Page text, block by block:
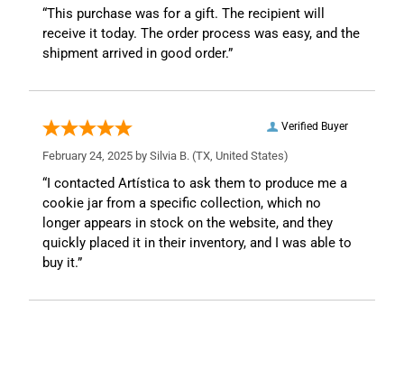
“This purchase was for a gift. The recipient will
receive it today. The order process was easy, and the
shipment arrived in good order.”
Verified Buyer
February 24, 2025 by Silvia B. (TX, United States)
“I contacted Artística to ask them to produce me a
cookie jar from a specific collection, which no
longer appears in stock on the website, and they
quickly placed it in their inventory, and I was able to
buy it.”